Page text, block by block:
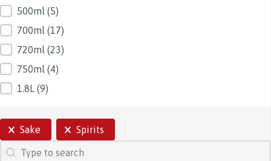
BY SIZE500ml (5)
700ml (17)
720ml (23)
750ml (4)
1.8L (9)
SELECTIONS
Sake Spirits
SEARCH
Search content